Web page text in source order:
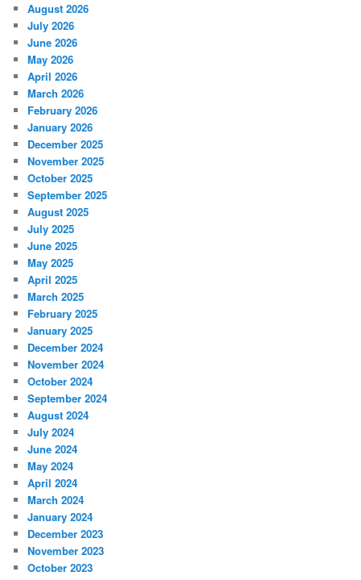
August 2026
July 2026
June 2026
May 2026
April 2026
March 2026
February 2026
January 2026
December 2025
November 2025
October 2025
September 2025
August 2025
July 2025
June 2025
May 2025
April 2025
March 2025
February 2025
January 2025
December 2024
November 2024
October 2024
September 2024
August 2024
July 2024
June 2024
May 2024
April 2024
March 2024
January 2024
December 2023
November 2023
October 2023